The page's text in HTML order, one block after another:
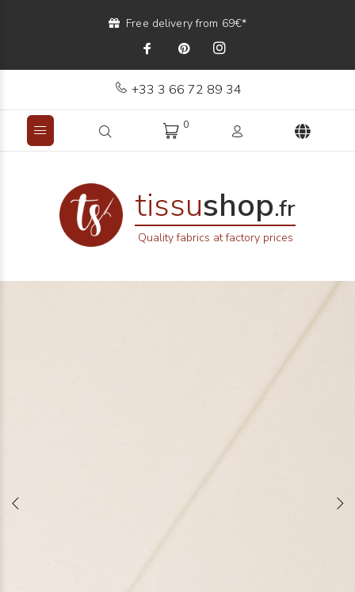
Free delivery from 69€*
+33 3 66 72 89 34
0
tissushop.fr
Quality fabrics at factory prices